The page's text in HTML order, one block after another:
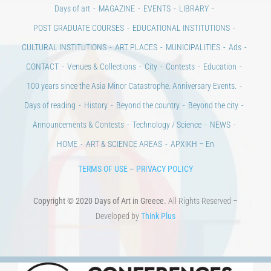
Days of art MAGAZINE EVENTS
LIBRARY
POST GRADUATE COURSES
EDUCATIONAL INSTITUTIONS
CULTURAL INSTITUTIONS
ART PLACES MUNICIPALITIES
Ads
CONTACT
Venues & Collections City Contests
Education
100 years since the Asia Minor Catastrophe. Anniversary Events.
Days of reading
History Beyond the country
Beyond the city
Announcements & Contests
Technology / Science
NEWS
HOME
ART & SCIENCE AREAS ΑΡΧΙΚΗ – En
TERMS OF USE – PRIVACY POLICY
Copyright © 2020 Days of Art in Greece. All Rights Reserved –
Developed byThink Plus